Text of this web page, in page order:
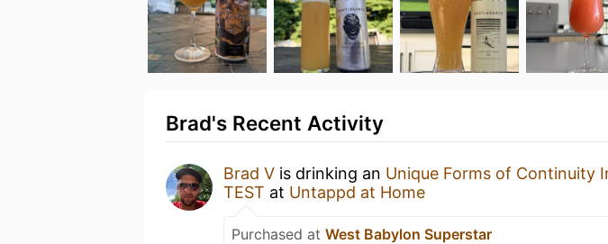
Brad's Recent Activity
Brad V is drinking an Unique Forms of Continuity
TEST at Untappd at Home
Purchased at West Babylon Superstar